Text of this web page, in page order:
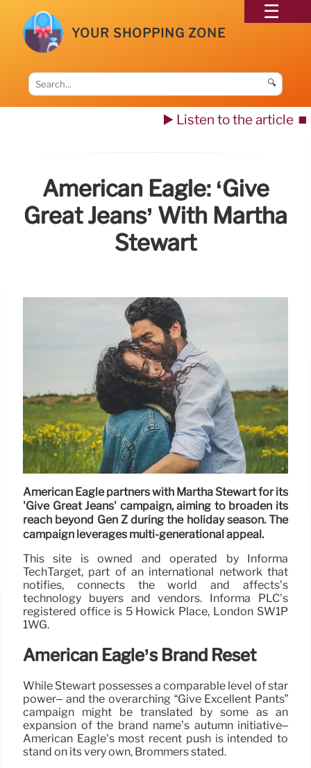
YOUR SHOPPING ZONE
🔍
▶️ Listen to the article ⏹️
American Eagle: ‘Give
Great Jeans’ With Martha
Stewart
American Eagle partners with Martha Stewart for its
'Give Great Jeans' campaign, aiming to broaden its
reach beyond Gen Z during the holiday season. The
campaign leverages multi-generational appeal.
This site is owned and operated by Informa
TechTarget, part of an international network that
notifies, connects the world and affects’s
technology buyers and vendors. Informa PLC’s
registered office is 5 Howick Place, London SW1P
1WG.
American Eagle’s Brand Reset
While Stewart possesses a comparable level of star
power– and the overarching “Give Excellent Pants”
campaign might be translated by some as an
expansion of the brand name’s autumn initiative–
American Eagle’s most recent push is intended to
stand on its very own, Brommers stated.